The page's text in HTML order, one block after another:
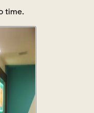
time.
90028